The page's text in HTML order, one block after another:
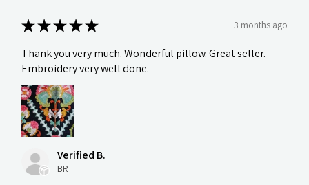
★★★★★ 3 months ago
Thank you very much. Wonderful pillow. Great seller.
Embroidery very well done.
Verified B.
BR